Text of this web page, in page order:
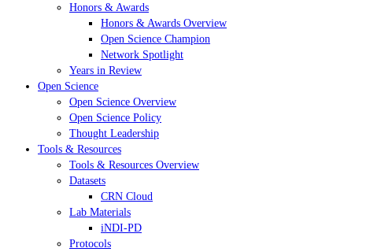
Honors & Awards
Honors & Awards Overview
Open Science Champion
Network Spotlight
Years in Review
Open Science
Open Science Overview
Open Science Policy
Thought Leadership
Tools & Resources
Tools & Resources Overview
Datasets
CRN Cloud
Lab Materials
iNDI-PD
Protocols